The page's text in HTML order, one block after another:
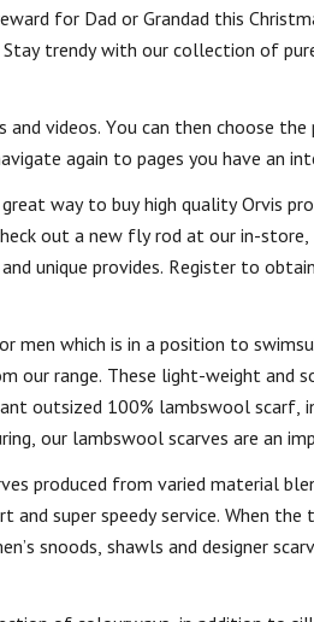
for Dad or Grandad this
trendy with our collection of
videos. You can then choose
again to pages you have an
way to buy high quality Orvis
out a new fly rod at our in-
unique provides. Register to
men which is in a position to
our range. These light-weight and
outsized 100% lambswool scarf,
our lambswool scarves are an
produced from varied material
super speedy service. When the
snoods, shawls and designer